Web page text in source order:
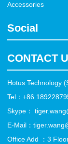
Accessories
Social
CONTACT
Hotus Technology
Tel：+86
Skype：
E-Mail：
Office Add ：3